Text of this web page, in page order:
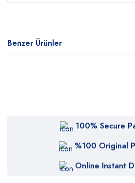
Benzer Ürünler
100% Secure
%100 Original
Online Instant